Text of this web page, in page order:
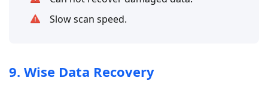
Slow scan speed.
9. Wise Data Recovery